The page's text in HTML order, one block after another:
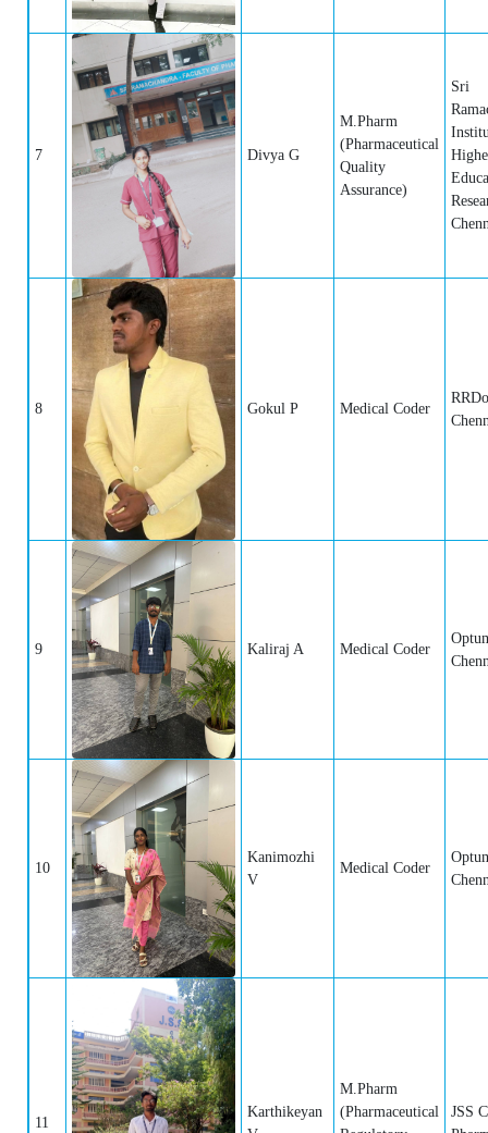
7 Divya G
M.Pharm
(Pharmaceutical
Quality
Assurance)
Sri
8 Gokul P Medical Coder
9 Kaliraj A Medical Coder
10
Kanimozhi
V
Medical Coder
11
Karthikeyan
M.Pharm
(Pharmaceutical
JSS